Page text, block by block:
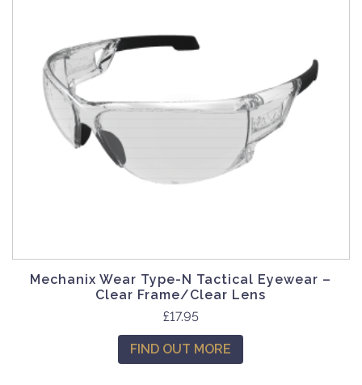
Mechanix Wear Type-N Tactical Eyewear –
Clear Frame/Clear Lens
£17.95
FIND OUT MORE